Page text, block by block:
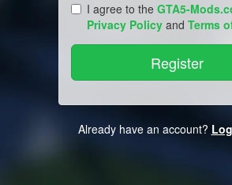
I agree to the GTA5-
Privacy Policy and Terms
Already have an account?